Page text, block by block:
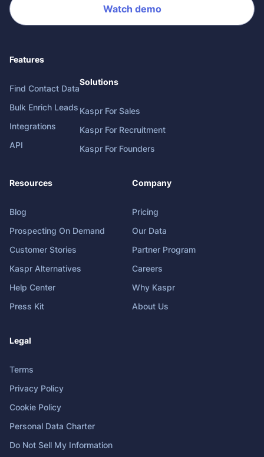
Watch demo
Features
Find Contact Data
Bulk Enrich Leads
Integrations
API
Solutions
Kaspr For Sales
Kaspr For Recruitment
Kaspr For Founders
Resources
Blog
Prospecting On Demand
Customer Stories
Kaspr Alternatives
Help Center
Press Kit
Company
Pricing
Our Data
Partner Program
Careers
Why Kaspr
About Us
Legal
Terms
Privacy Policy
Cookie Policy
Personal Data Charter
Do Not Sell My Information